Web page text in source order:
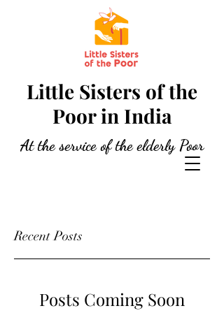
Little Sisters of the
Poor in India
At the service of the elderly Poor
Recent Posts
Posts Coming Soon